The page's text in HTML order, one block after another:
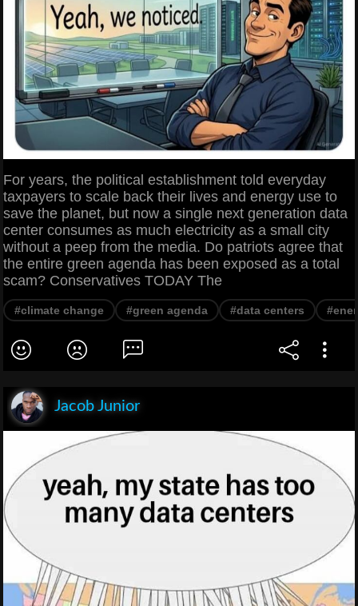
For years, the political establishment told everyday
taxpayers to scale back their lives and energy use to
save the planet, but now a single next generation data
center consumes as much electricity as a small city
without a peep from the media. Do patriots agree that
the entire green agenda has been exposed as a total
scam? Conservatives TODAY The
#climate change #green agenda #data centers
Jacob Junior